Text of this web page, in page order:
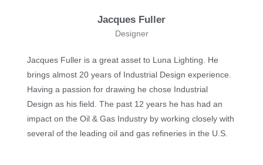
Jacques Fuller
Designer
Jacques Fuller is a great asset to Luna Lighting. ​He
brings almost 20 years of Industrial Design experience. ​
Having a passion for drawing he chose Industrial
Design as his field. The past 12 years he has had an
impact on the Oil & Gas Industry by working closely with
several of the leading oil and gas refineries in the U.S.